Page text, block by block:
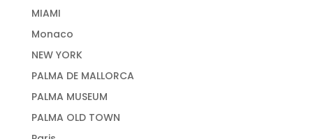
MIAMI
Monaco
NEW YORK
PALMA DE MALLORCA
PALMA MUSEUM
PALMA OLD TOWN